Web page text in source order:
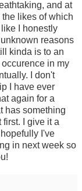
and at
likes of which
like I honestly
reasons
kinda is to an
in my
I don't
I have ever
again for a
has something
I give it a
I've
in next week so